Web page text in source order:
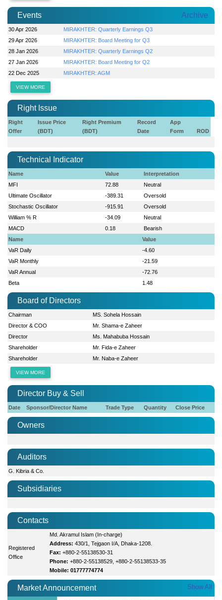
Events Archive
30 Apr 2026
MIRAKHTER: Quarterly Earnings Q3
29 Apr 2026
MIRAKHTER: Board Meeting for Q3
28 Jan 2026
MIRAKHTER: Quarterly Earnings Q2
27 Jan 2026
MIRAKHTER: Board Meeting for Q2
22 Dec 2025
MIRAKHTER: AGM
VIEW MORE
Right Issue
Right
Offer
Issue Price
(BDT)
Right Premium
(BDT)
Record
Date
App
Form
ROD
Technical Indicator
Name Value
Interpretation
MFI
72.88
Neutral
Ultimate Oscillator
-389.31
Oversold
Stochastic Oscillator
-915.91
Oversold
William % R
-34.09
Neutral
MACD
0.18
Bearish
Name
Value
VaR Daily
-4.60
VaR Monthly
-21.59
VaR Annual
-72.76
Beta
1.48
Board of Directors
Chairman
MS. Sohela Hossain
Director & COO
Mr. Shama-e Zaheer
Director
Ms. Mahabuba Hossain
Shareholder
Mr. Fida-e Zaheer
Shareholder
Mr. Naba-e Zaheer
VIEW MORE
Director Buy & Sell
Date Sponsor/Director Name Trade Type Quantity Close Price
Owners
Auditors
G. Kibria & Co.
Subsidiaries
Contacts
Registered
Office
Md. Akramul Islam (In-charge)
Address: 430/1, Tejgaon I/A, Dhaka-1208.
Fax: +880-2-55138530-31
Phone: +880-2-55138529, +880-2-55138533-35
Mobile: 01777774774
Market Announcement Show All